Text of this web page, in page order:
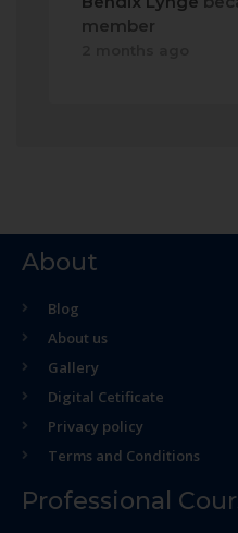
member
About
Blog
About us
Gallery
Digital Cetificate
Privacy policy
Terms and Conditions
Professional